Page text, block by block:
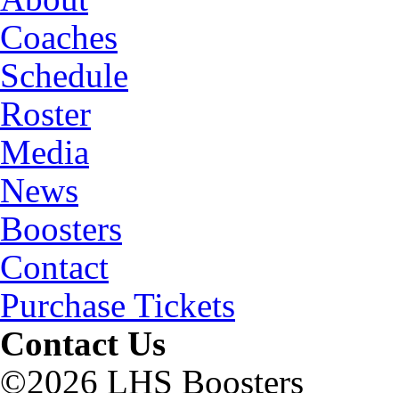
Coaches
Schedule
Roster
Media
News
Boosters
Contact
Purchase Tickets
Contact Us
©2026 LHS Boosters